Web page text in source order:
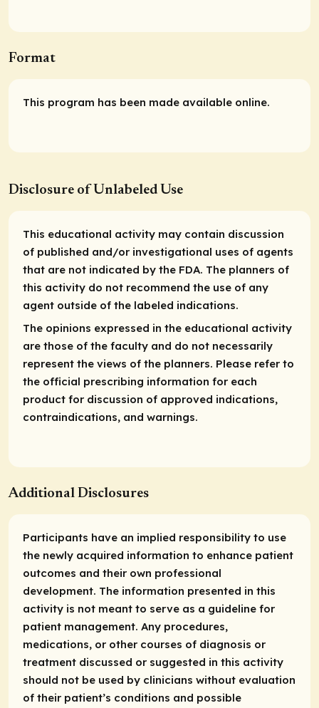
Format
This program has been made available online.
Disclosure of Unlabeled Use
This educational activity may contain discussion
of published and/or investigational uses of agents
that are not indicated by the FDA. The planners of
this activity do not recommend the use of any
agent outside of the labeled indications.
The opinions expressed in the educational activity
are those of the faculty and do not necessarily
represent the views of the planners. Please refer to
the official prescribing information for each
product for discussion of approved indications,
contraindications, and warnings.
Additional Disclosures
Participants have an implied responsibility to use
the newly acquired information to enhance patient
outcomes and their own professional
development. The information presented in this
activity is not meant to serve as a guideline for
patient management. Any procedures,
medications, or other courses of diagnosis or
treatment discussed or suggested in this activity
should not be used by clinicians without evaluation
of their patient’s conditions and possible